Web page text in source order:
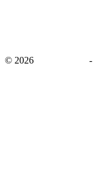
© 2026 -